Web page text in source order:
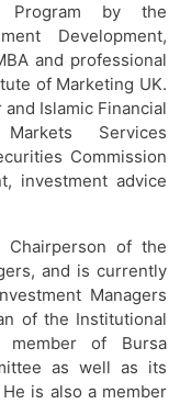
Program by the
Development,
and professional
of Marketing UK.
Islamic Financial
Services
Commission
investment advice
of the
and is currently
Managers
of the Institutional
member of Bursa
as well as its
is also a member